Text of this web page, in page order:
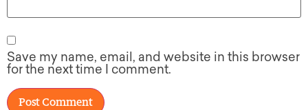
Save my name, email, and website in this browser
for the next time I comment.